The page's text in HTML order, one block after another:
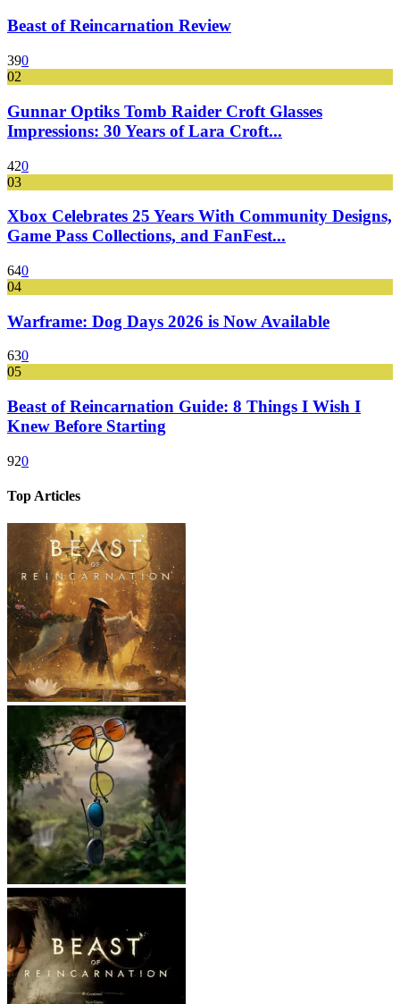
Beast of Reincarnation Review
390
02
Gunnar Optiks Tomb Raider Croft Glasses
Impressions: 30 Years of Lara Croft...
420
03
Xbox Celebrates 25 Years With Community Designs,
Game Pass Collections, and FanFest...
640
04
Warframe: Dog Days 2026 is Now Available
630
05
Beast of Reincarnation Guide: 8 Things I Wish I
Knew Before Starting
920
Top Articles